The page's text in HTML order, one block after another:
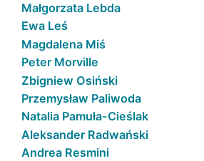
Małgorzata Lebda
Ewa Leś
Magdalena Miś
Peter Morville
Zbigniew Osiński
Przemysław Paliwoda
Natalia Pamuła-Cieślak
Aleksander Radwański
Andrea Resmini